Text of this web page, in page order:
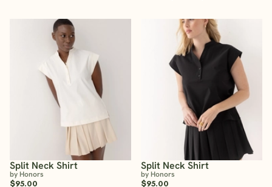
Split Neck Shirt
by Honors
$95.00
Split Neck Shirt
by Honors
$95.00